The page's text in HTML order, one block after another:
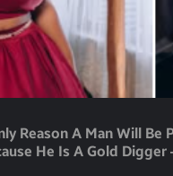
Reason A Man Will
He Is A Gold Digger